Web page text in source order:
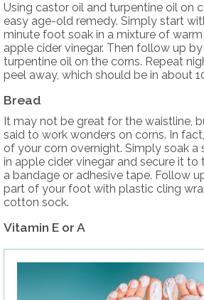
Using castor oil and turpentine oil on
easy age-old remedy. Simply start
minute foot soak in a mixture of
apple cider vinegar. Then follow up
turpentine oil on the corns. Repeat
peel away, which should be in about
Bread
It may not be great for the waistline,
said to work wonders on corns. In
of your corn overnight. Simply soak a
in apple cider vinegar and secure it to
a bandage or adhesive tape. Follow
part of your foot with plastic cling
cotton sock.
Vitamin E or A